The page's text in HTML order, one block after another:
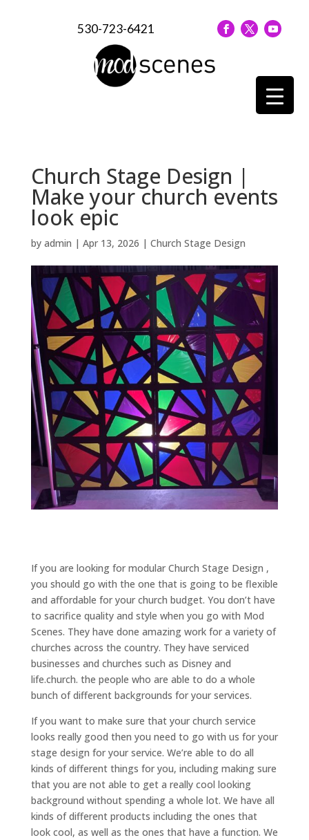
530-723-6421
Church Stage Design |
Make your church events
look epic
by admin | Apr 13, 2026 | Church Stage Design
If you are looking for modular Church Stage Design ,
you should go with the one that is going to be flexible
and affordable for your church budget. You don’t have
to sacrifice quality and style when you go with Mod
Scenes. They have done amazing work for a variety of
churches across the country. They have serviced
businesses and churches such as Disney and
life.church. the people who are able to do a whole
bunch of different backgrounds for your services.
If you want to make sure that your church service
looks really good then you need to go with us for your
stage design for your service. We’re able to do all
kinds of different things for you, including making sure
that you are not able to get a really cool looking
background without spending a whole lot. We have all
kinds of different products including the ones that
look cool, as well as the ones that have a function. We